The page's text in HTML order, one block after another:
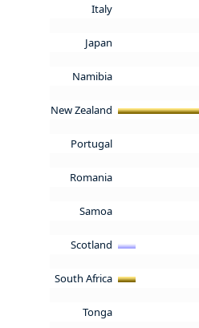
Italy
Japan
Namibia
New Zealand
Portugal
Romania
Samoa
Scotland
South Africa
Tonga